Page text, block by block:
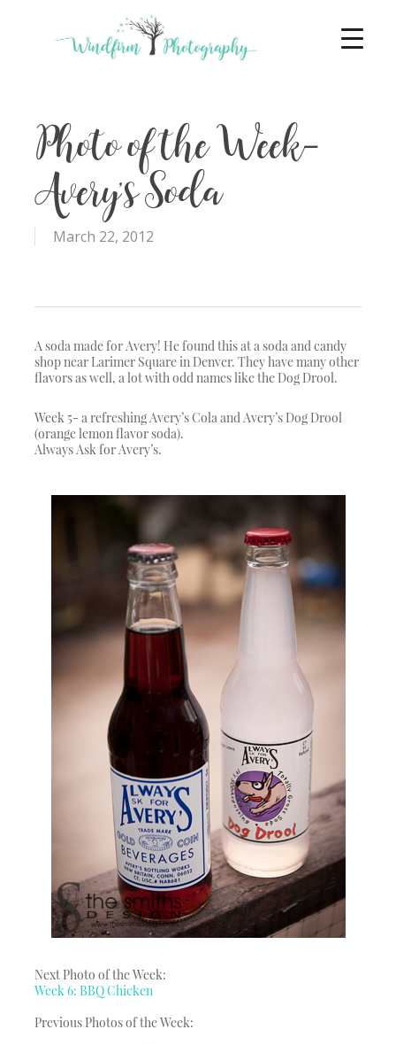
Photo of the Week-
Avery’s Soda
March 22, 2012
A soda made for Avery! He found this at a soda and candy
shop near Larimer Square in Denver. They have many other
flavors as well, a lot with odd names like the Dog Drool.
Week 5- a refreshing Avery’s Cola and Avery’s Dog Drool
(orange lemon flavor soda).
Always Ask for Avery’s.
Next Photo of the Week:
Week 6: BBQ Chicken
Previous Photos of the Week: